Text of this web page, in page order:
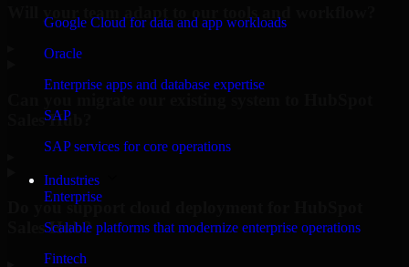
Google Cloud for data and app workloads
Oracle
Enterprise apps and database expertise
SAP
SAP services for core operations
Industries
Enterprise
Scalable platforms that modernize enterprise operations
Fintech
Sales Hub?
Do you support cloud deployment for HubSpot
Sales Hub?